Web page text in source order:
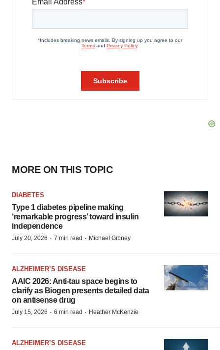
MORE ON THIS TOPIC
DIABETES
Type 1 diabetes pipeline making
‘remarkable progress’ toward insulin
independence
July 20, 2026 · 7 min read · Michael Gibney
ALZHEIMER’S DISEASE
AAIC 2026: Anti-tau space begins to
clarify as Biogen presents detailed data
on antisense drug
July 15, 2026 · 6 min read · Heather McKenzie
ALZHEIMER’S DISEASE